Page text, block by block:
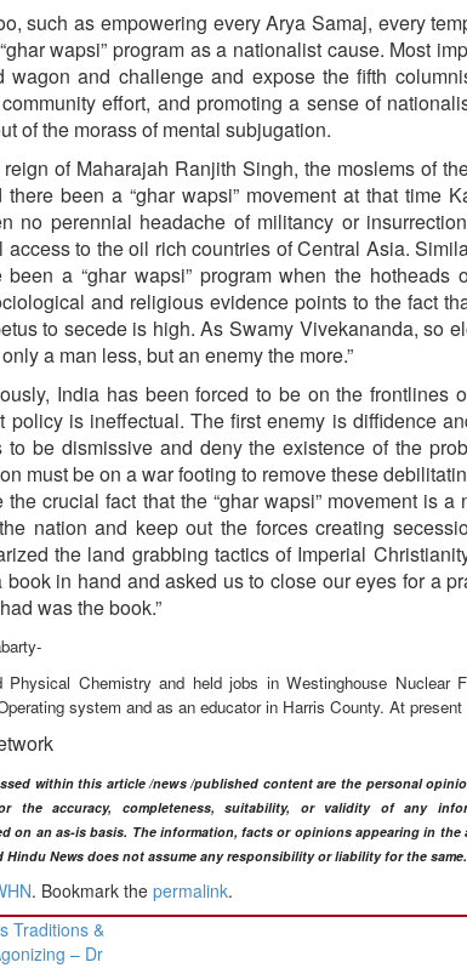
such as empowering every Arya Samaj, every
wapsi” program as a nationalist cause. Most
and challenge and expose the fifth
effort, and promoting a sense of
of the morass of mental subjugation.
of Maharajah Ranjith Singh, the moslems of
been a “ghar wapsi” movement at that time
no perennial headache of militancy or
access to the oil rich countries of Central Asia.
a “ghar wapsi” program when the hotheads
and religious evidence points to the fact
to secede is high. As Swamy Vivekananda, so
a man less, but an enemy the more.”
India has been forced to be on the frontlines
policy is ineffectual. The first enemy is diffidence
be dismissive and deny the existence of the
must be on a war footing to remove these
crucial fact that the “ghar wapsi” movement is
nation and keep out the forces creating
the land grabbing tactics of Imperial
in hand and asked us to close our eyes for a
was the book.”
Physical Chemistry and held jobs in Westinghouse
system and as an educator in Harris County. At
within this article /news /published content are the personal
accuracy, completeness, suitability, or validity of any
on an as-is basis. The information, facts or opinions appearing in the
Hindu News does not assume any responsibility or liability for the same.​
. Bookmark the permalink.
Traditions &
– Dr